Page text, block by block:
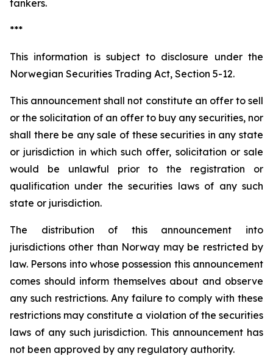
tankers.
***
This information is subject to disclosure under the
Norwegian Securities Trading Act, Section 5-12.
This announcement shall not constitute an offer to sell
or the solicitation of an offer to buy any securities, nor
shall there be any sale of these securities in any state
or jurisdiction in which such offer, solicitation or sale
would be unlawful prior to the registration or
qualification under the securities laws of any such
state or jurisdiction.
The distribution of this announcement into
jurisdictions other than Norway may be restricted by
law. Persons into whose possession this announcement
comes should inform themselves about and observe
any such restrictions. Any failure to comply with these
restrictions may constitute a violation of the securities
laws of any such jurisdiction. This announcement has
not been approved by any regulatory authority.